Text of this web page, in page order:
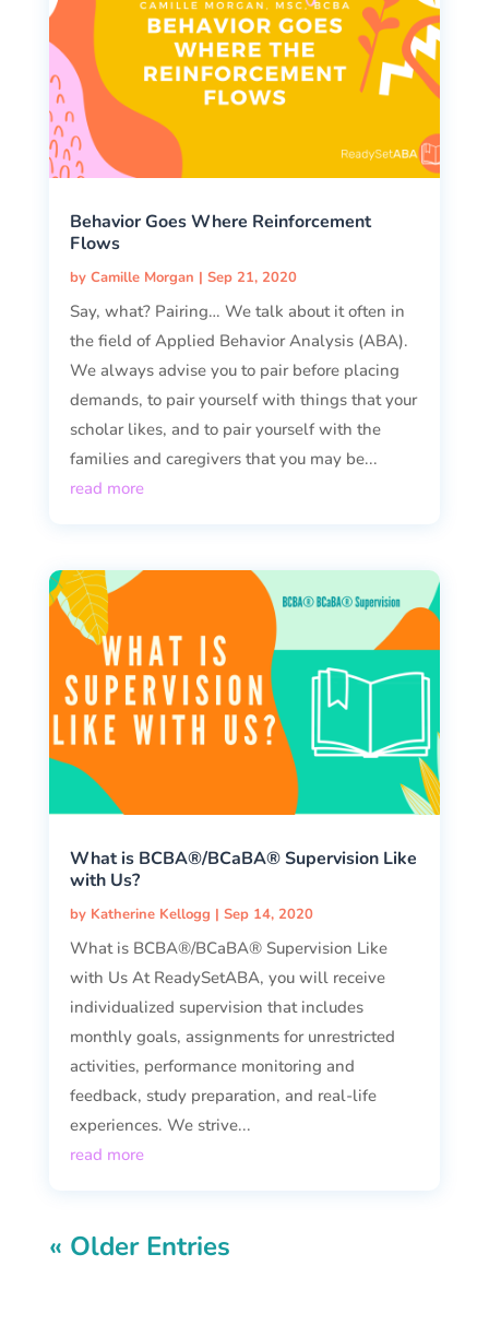
Behavior Goes Where Reinforcement
Flows
by Camille Morgan | Sep 21, 2020
Say, what? Pairing… We talk about it often in
the field of Applied Behavior Analysis (ABA).
We always advise you to pair before placing
demands, to pair yourself with things that your
scholar likes, and to pair yourself with the
families and caregivers that you may be...
read more
What is BCBA®/BCaBA® Supervision Like
with Us?
by Katherine Kellogg | Sep 14, 2020
What is BCBA®/BCaBA® Supervision Like
with Us At ReadySetABA, you will receive
individualized supervision that includes
monthly goals, assignments for unrestricted
activities, performance monitoring and
feedback, study preparation, and real-life
experiences. We strive...
read more
« Older Entries